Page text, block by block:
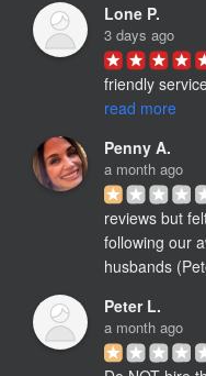
Lone P.
3 days ago
friendly
read more
Penny A.
a month ago
reviews but
following our
husbands
Peter L.
a month ago